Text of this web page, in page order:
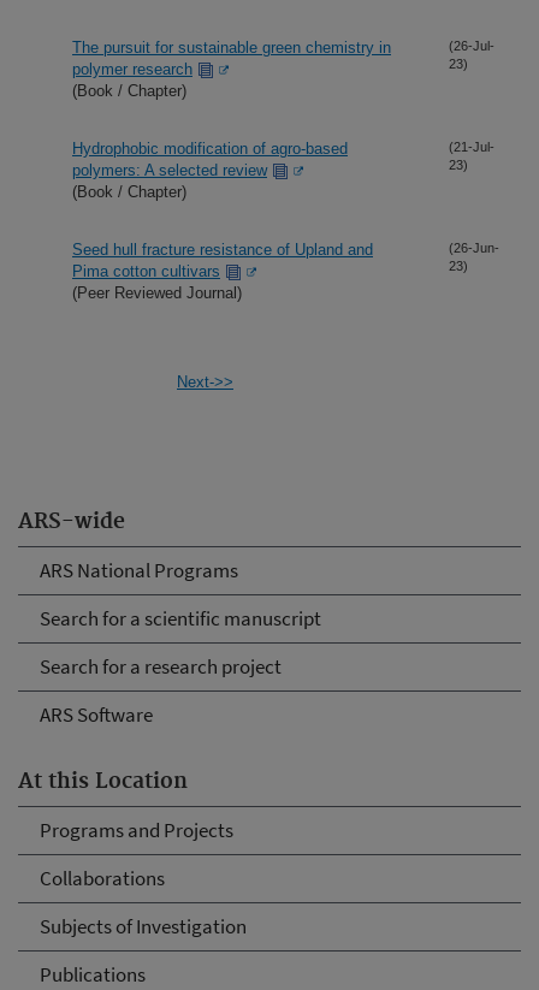
ARS-wide
ARS National Programs
Search for a scientific manuscript
Search for a research project
ARS Software
At this Location
Programs and Projects
Collaborations
Subjects of Investigation
Publications
The pursuit for sustainable green chemistry in
polymer research
(Book / Chapter)
(26-Jul-
23)
Hydrophobic modification of agro-based
polymers: A selected review
(Book / Chapter)
(21-Jul-
23)
Seed hull fracture resistance of Upland and
Pima cotton cultivars
(Peer Reviewed Journal)
(26-Jun-
23)
Next->>